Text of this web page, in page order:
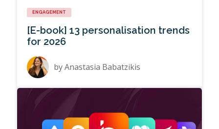
ENGAGEMENT
[E-book] 13 personalisation trends
for 2026
byAnastasia Babatzikis